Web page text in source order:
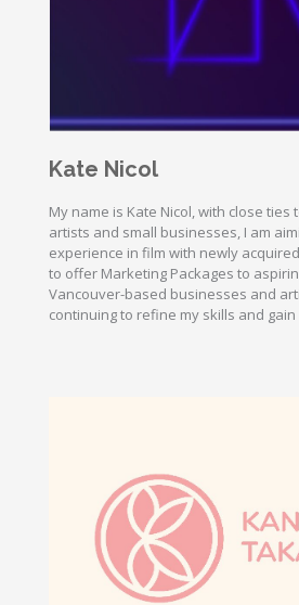
Kate Nicol
My name is Kate Nicol, with close ties
artists and small businesses, I am
experience in film with newly
to offer Marketing Packages to
Vancouver-based businesses and
continuing to refine my skills and